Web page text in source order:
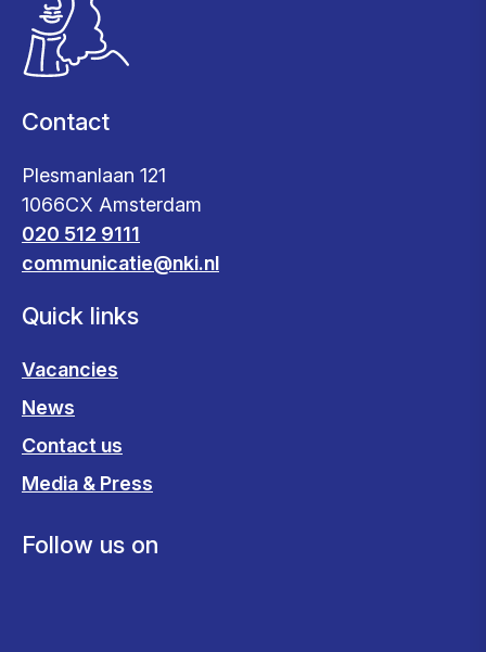
Contact
Plesmanlaan 121
1066CX Amsterdam
020 512 9111
communicatie@nki.nl
Quick links
Vacancies
News
Contact us
Media & Press
Follow us on